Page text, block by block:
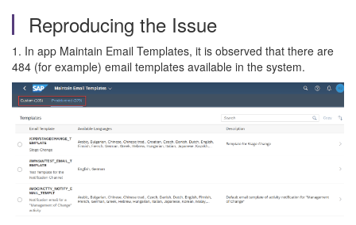
Reproducing the Issue
1. In app Maintain Email Templates, it is observed that there are
484 (for example) email templates available in the system.